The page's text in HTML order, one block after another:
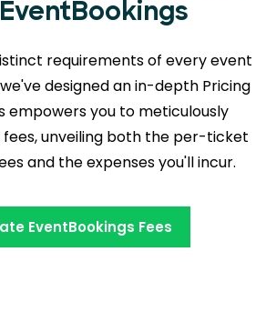
requirements of every event
designed an in-depth Pricing
empowers you to meticulously
unveiling both the per-ticket
and the expenses you'll incur.
EventBookings Fees